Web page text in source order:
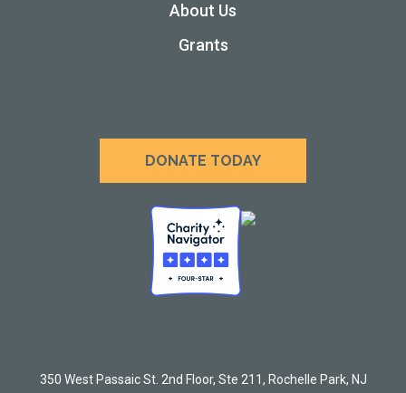
About Us
Grants
DONATE TODAY
350 West Passaic St. 2nd Floor, Ste 211, Rochelle Park, NJ